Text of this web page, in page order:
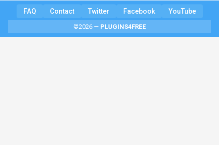
FAQ Contact Twitter Facebook YouTube
©2026 — PLUGINS4FREE